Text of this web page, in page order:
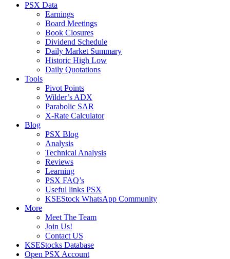
PSX Data
Earnings
Board Meetings
Book Closures
Dividend Schedule
Daily Market Summary
Historic High Low
Daily Quotations
Tools
Pivot Points
Wilder’s ADX
Parabolic SAR
X-Rate Calculator
Blog
PSX Blog
Analysis
Technical Analysis
Reviews
Learning
PSX FAQ’s
Useful links PSX
KSEStock WhatsApp Community
More
Meet The Team
Join Us!
Contact US
KSEStocks Database
Open PSX Account